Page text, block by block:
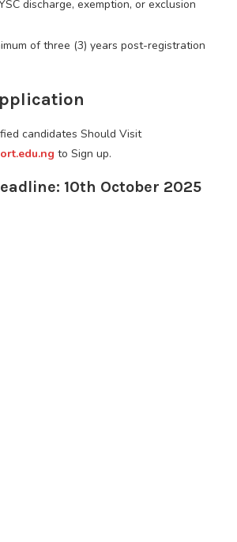
discharge, exemption, or exclusion
of three (3) years post-registration
candidates Should Visit
to Sign up.
10th October 2025